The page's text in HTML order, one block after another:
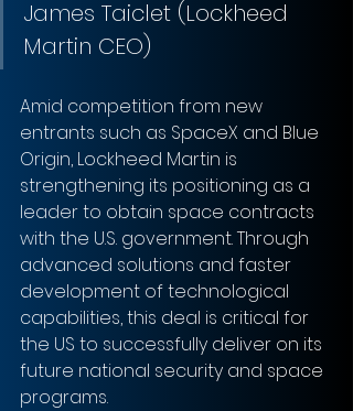
James Taiclet (Lockheed
Martin CEO)
Amid competition from new
entrants such as SpaceX and Blue
Origin, Lockheed Martin is
strengthening its positioning as a
leader to obtain space contracts
with the U.S. government. Through
advanced solutions and faster
development of technological
capabilities, this deal is critical for
the US to successfully deliver on its
future national security and space
programs.